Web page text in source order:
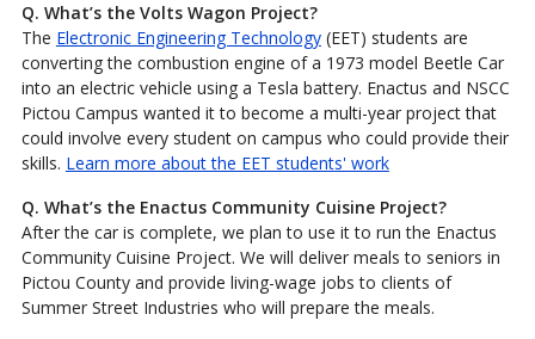
Q. What’s the Volts Wagon Project?
The Electronic Engineering Technology(EET) students are
converting the combustion engine of a 1973 model Beetle Car
into an electric vehicle using a Tesla battery. Enactus and NSCC
Pictou Campus wanted it to become a multi-year project that
could involve every student on campus who could provide their
skills. Learn more about the EET students' work
Q. What’s the Enactus Community Cuisine Project?
After the car is complete, we plan to use it to run the Enactus
Community Cuisine Project. We will deliver meals to seniors in
Pictou County and provide living-wage jobs to clients of
Summer Street Industries who will prepare the meals.